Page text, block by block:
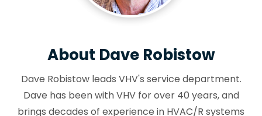
About Dave Robistow
Dave Robistow leads VHV's service department.
Dave has been with VHV for over 40 years, and
brings decades of experience in HVAC/R systems